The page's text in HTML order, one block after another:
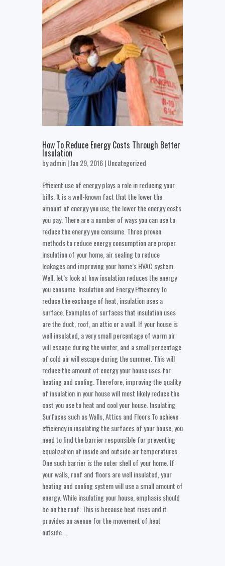
How To Reduce Energy Costs Through Better
Insulation
byadmin| Jan 29, 2016 |Uncategorized
Efficient use of energy plays a role in reducing your
bills. It is a well-known fact that the lower the
amount of energy you use, the lower the energy costs
you pay. There are a number of ways you can use to
reduce the energy you consume. Three proven
methods to reduce energy consumption are proper
insulation of your home, air sealing to reduce
leakages and improving your home’s HVAC system.
Well, let’s look at how insulation reduces the energy
you consume. Insulation and Energy Efficiency To
reduce the exchange of heat, insulation uses a
surface. Examples of surfaces that insulation uses
are the duct, roof, an attic or a wall. If your house is
well insulated, a very small percentage of warm air
will escape during the winter, and a small percentage
of cold air will escape during the summer. This will
reduce the amount of energy your house uses for
heating and cooling. Therefore, improving the quality
of insulation in your house will most likely reduce the
cost you use to heat and cool your house. Insulating
Surfaces such as Walls, Attics and Floors To achieve
efficiency in insulating the surfaces of your house, you
need to find the barrier responsible for preventing
equalization of inside and outside air temperatures.
One such barrier is the outer shell of your home. If
your walls, roof and floors are well insulated, your
heating and cooling system will use a small amount of
energy. While insulating your house, emphasis should
be on the roof. This is because heat rises and it
provides an avenue for the movement of heat
outside...